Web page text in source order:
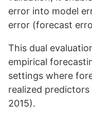
error into model
error (forecast
This dual
empirical
settings where
realized predictors
2015).